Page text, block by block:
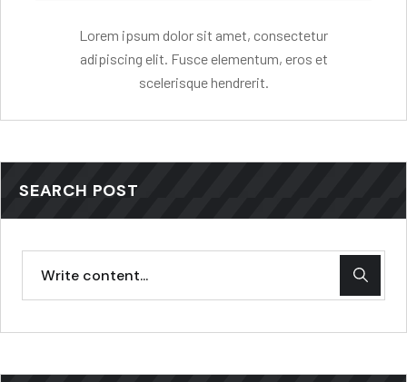
Lorem ipsum dolor sit amet, consectetur
adipiscing elit. Fusce elementum, eros et
scelerisque hendrerit.
SEARCH POST